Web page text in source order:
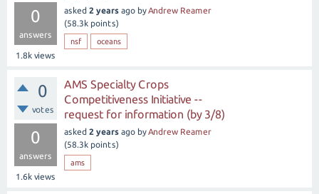
0
answers
1.8k views
asked 2 years ago byAndrew Reamer
(58.3k points)
nsf oceans
0
votes
0
answers
1.6k views
AMS Specialty Crops
Competitiveness Initiative --
request for information (by 3/8)
asked 2 years ago byAndrew Reamer
(58.3k points)
ams